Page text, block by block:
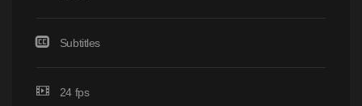
Subtitles
24 fps